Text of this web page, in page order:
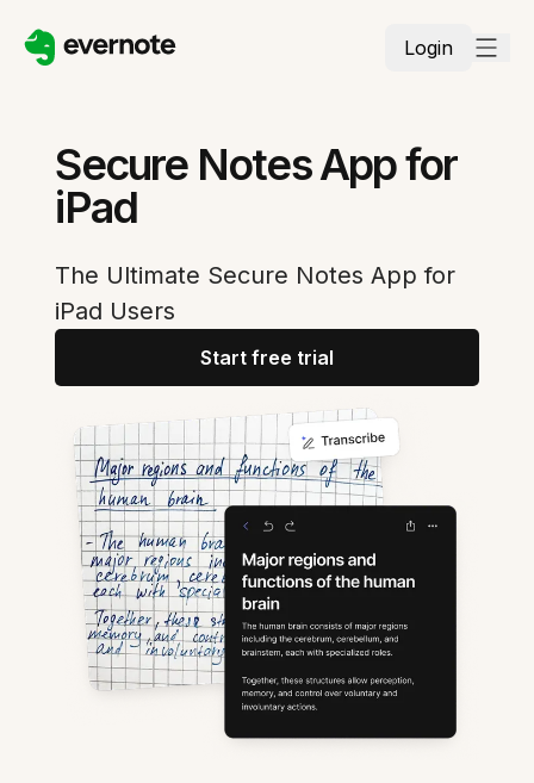
Login
Secure Notes App for
iPad
The Ultimate Secure Notes App for
iPad Users
Start free trial